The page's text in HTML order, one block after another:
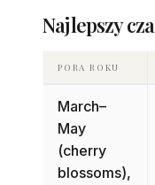
Najlepszy
PORA ROKU
March–
May
(cherry
blossoms),